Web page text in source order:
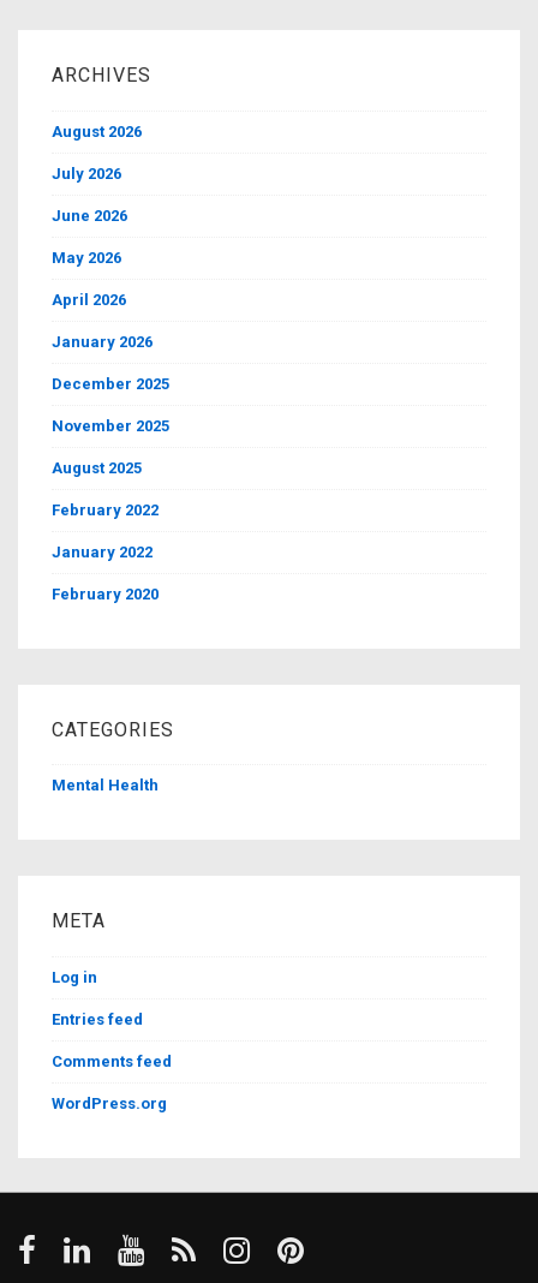
ARCHIVES
August 2026
July 2026
June 2026
May 2026
April 2026
January 2026
December 2025
November 2025
August 2025
February 2022
January 2022
February 2020
CATEGORIES
Mental Health
META
Log in
Entries feed
Comments feed
WordPress.org